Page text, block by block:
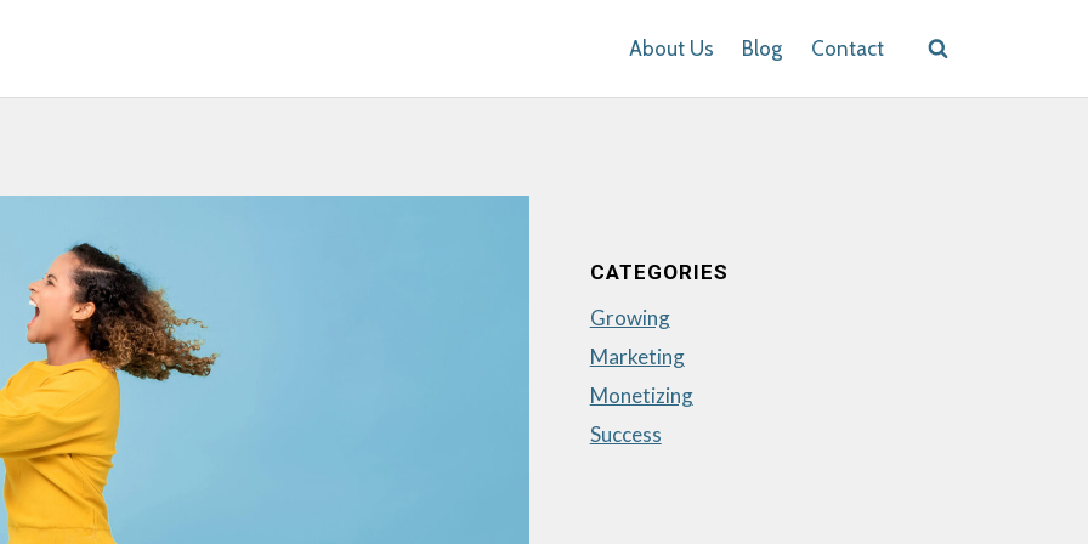
About Us Blog Contact
CATEGORIES
Growing
Marketing
Monetizing
Success